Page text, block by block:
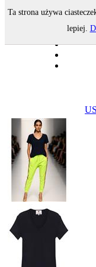
Ta strona używa
lepiej.